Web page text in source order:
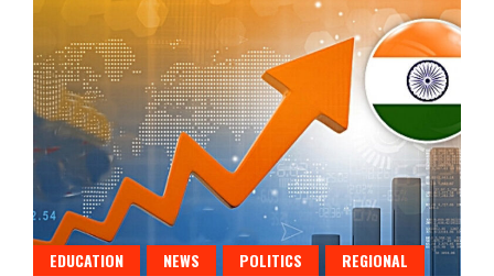
EDUCATION NEWS POLITICS REGIONAL